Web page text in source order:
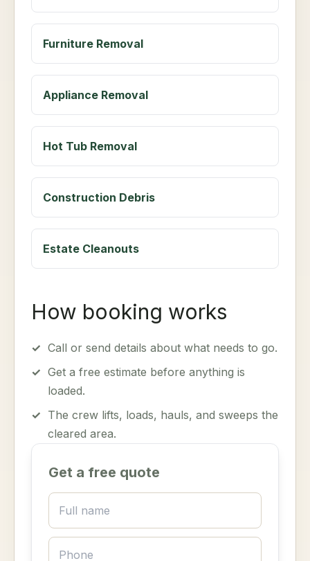
Furniture Removal
Appliance Removal
Hot Tub Removal
Construction Debris
Estate Cleanouts
How booking works
✓ Call or send details about what needs to go.
✓ Get a free estimate before anything is
loaded.
✓ The crew lifts, loads, hauls, and sweeps the
cleared area.
Get a free quote